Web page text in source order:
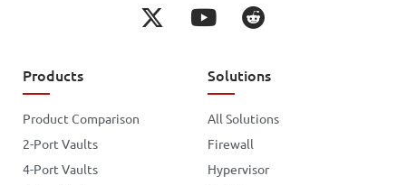
Products
Product Comparison
2-Port Vaults
4-Port Vaults
Solutions
All Solutions
Firewall
Hypervisor